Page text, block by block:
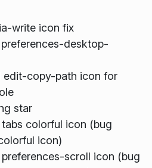
write icon fix
desktop-
edit-copy-path icon for
star
tabs colorful icon (bug
icon)
preferences-scroll icon (bug